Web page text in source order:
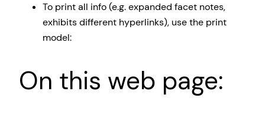
To print all info (e.g. expanded facet notes,
exhibits different hyperlinks), use the print
model:
On this web page: